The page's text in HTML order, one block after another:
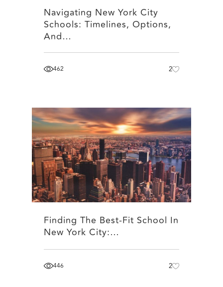
Navigating New York City
Schools: Timelines, Options,
And…
462 2
Finding The Best-Fit School In
New York City:…
446 2